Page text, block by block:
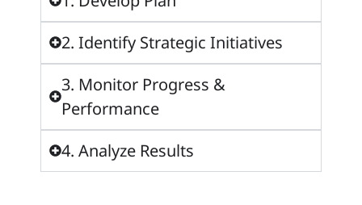
2. Identify Strategic Initiatives
3. Monitor Progress &
Performance
4. Analyze Results